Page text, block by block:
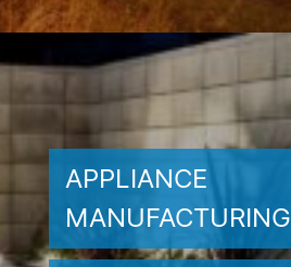
APPLIANCE
MANUFACTURING